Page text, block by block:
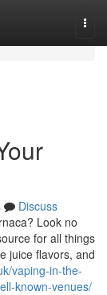
Discuss
Look no
for all things
juice flavors, and
vaping-in-the-
known-venues/